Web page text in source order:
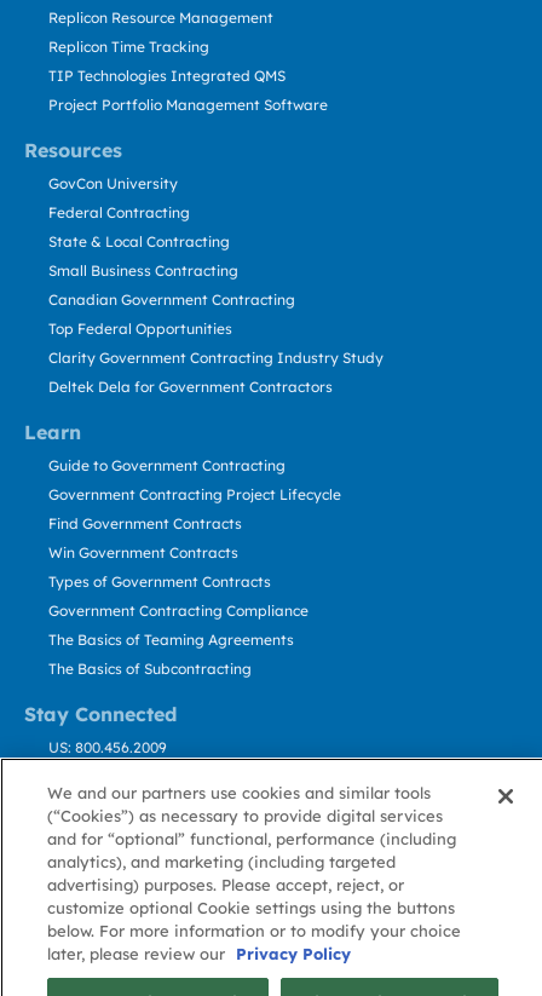
Resources
Learn
Stay Connected
Replicon Resource Management
Replicon Time Tracking
TIP Technologies Integrated QMS
Project Portfolio Management Software
GovCon University
Federal Contracting
State & Local Contracting
Small Business Contracting
Canadian Government Contracting
Top Federal Opportunities
Clarity Government Contracting Industry Study
Deltek Dela for Government Contractors
Guide to Government Contracting
Government Contracting Project Lifecycle
Find Government Contracts
Win Government Contracts
Types of Government Contracts
Government Contracting Compliance
The Basics of Teaming Agreements
The Basics of Subcontracting
US: 800.456.2009
Stay Informed
About GovWin
Privacy
Policy
Terms
of Use
Cookie
Policy
Cookie
Preference
We and our partners use cookies and similar tools
(“Cookies”) as necessary to provide digital services
and for “optional” functional, performance (including
analytics), and marketing (including targeted
advertising) purposes. Please accept, reject, or
customize optional Cookie settings using the buttons
below. For more information or to modify your choice
later, please review our
Privacy Policy